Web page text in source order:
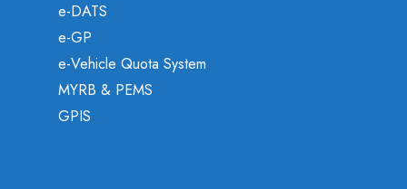
e-DATS
e-GP
e-Vehicle Quota System
MYRB & PEMS
GPIS